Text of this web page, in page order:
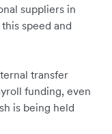
suppliers in
speed and
transfer
funding, even
is being held